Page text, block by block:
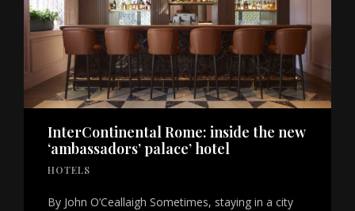
InterContinental Rome: inside the new
‘ambassadors’ palace’ hotel
HOTELS
By John O’Ceallaigh Sometimes, staying in a city